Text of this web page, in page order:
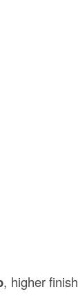
, higher finish